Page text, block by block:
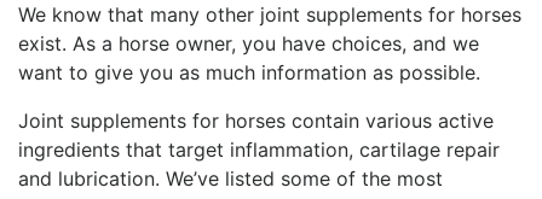
We know that many other joint supplements for horses
exist. As a horse owner, you have choices, and we
want to give you as much information as possible.
Joint supplements for horses contain various active
ingredients that target inflammation, cartilage repair
and lubrication. We’ve listed some of the most